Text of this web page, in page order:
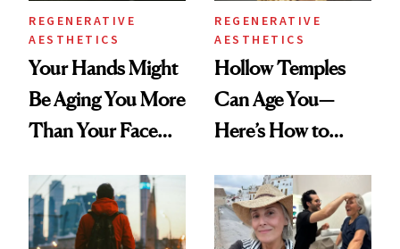
REGENERATIVE
AESTHETICS
Your Hands Might
Be Aging You More
Than Your Face—
Injectable Solution
REGENERATIVE
AESTHETICS
Hollow Temples
Can Age You—
Here’s How to